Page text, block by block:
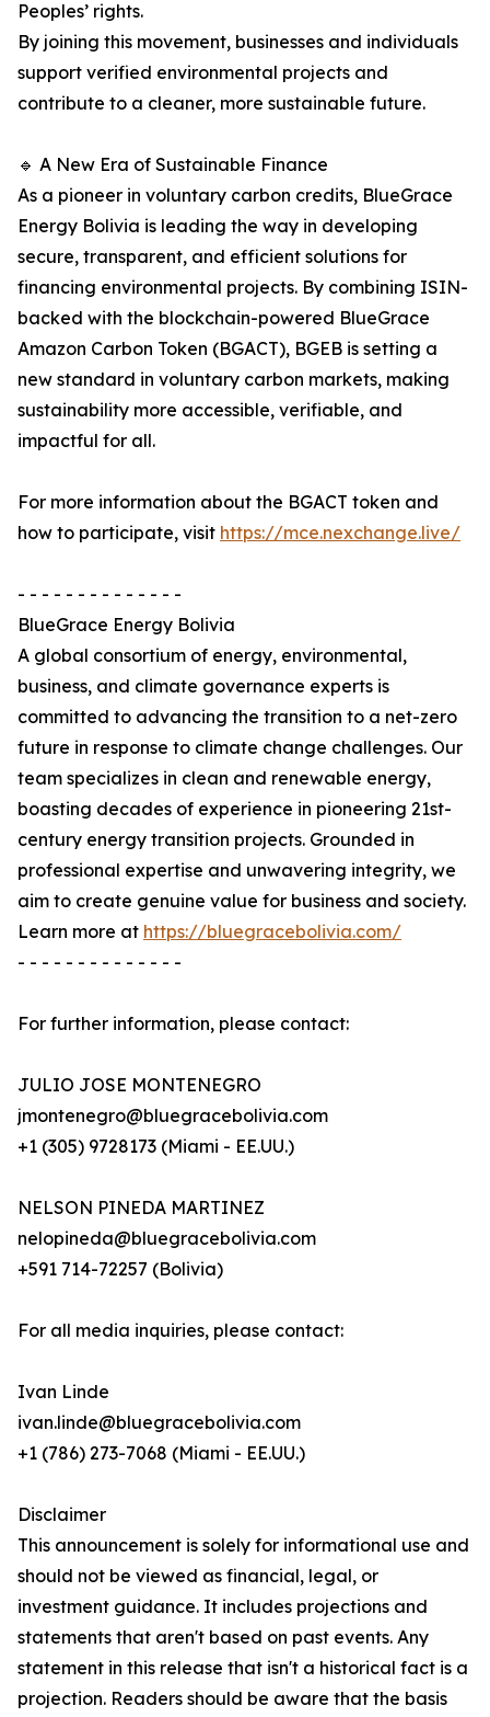
Peoples’ rights.
By joining this movement, businesses and individuals
support verified environmental projects and
contribute to a cleaner, more sustainable future.
🔹 A New Era of Sustainable Finance
As a pioneer in voluntary carbon credits, BlueGrace
Energy Bolivia is leading the way in developing
secure, transparent, and efficient solutions for
financing environmental projects. By combining ISIN-
backed with the blockchain-powered BlueGrace
Amazon Carbon Token (BGACT), BGEB is setting a
new standard in voluntary carbon markets, making
sustainability more accessible, verifiable, and
impactful for all.
For more information about the BGACT token and
how to participate, visit https://mce.nexchange.live/
- - - - - - - - - - - - - -
BlueGrace Energy Bolivia
A global consortium of energy, environmental,
business, and climate governance experts is
committed to advancing the transition to a net-zero
future in response to climate change challenges. Our
team specializes in clean and renewable energy,
boasting decades of experience in pioneering 21st-
century energy transition projects. Grounded in
professional expertise and unwavering integrity, we
aim to create genuine value for business and society.
Learn more at https://bluegracebolivia.com/
- - - - - - - - - - - - - -
For further information, please contact:
JULIO JOSE MONTENEGRO
jmontenegro@bluegracebolivia.com
+1 (305) 9728173 (Miami - EE.UU.)
NELSON PINEDA MARTINEZ
nelopineda@bluegracebolivia.com
+591 714-72257 (Bolivia)
For all media inquiries, please contact:
Ivan Linde
ivan.linde@bluegracebolivia.com
+1 (786) 273-7068 (Miami - EE.UU.)
Disclaimer
This announcement is solely for informational use and
should not be viewed as financial, legal, or
investment guidance. It includes projections and
statements that aren't based on past events. Any
statement in this release that isn't a historical fact is a
projection. Readers should be aware that the basis